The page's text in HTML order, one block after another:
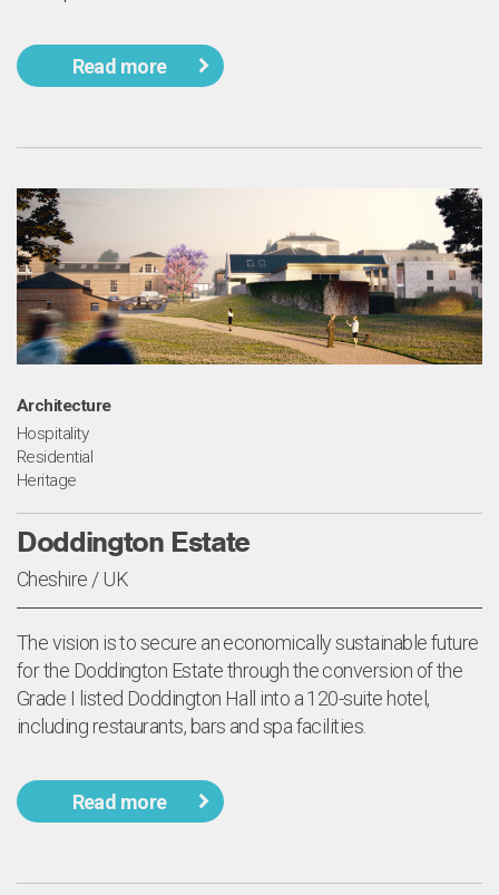
Read more
Architecture
Hospitality
Residential
Heritage
Doddington Estate
Cheshire / UK
The vision is to secure an economically sustainable future
for the Doddington Estate through the conversion of the
Grade I listed Doddington Hall into a 120-suite hotel,
including restaurants, bars and spa facilities.
Read more